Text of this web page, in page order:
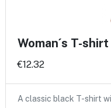
Woman´s T-
€12.32
A classic black T-shirt